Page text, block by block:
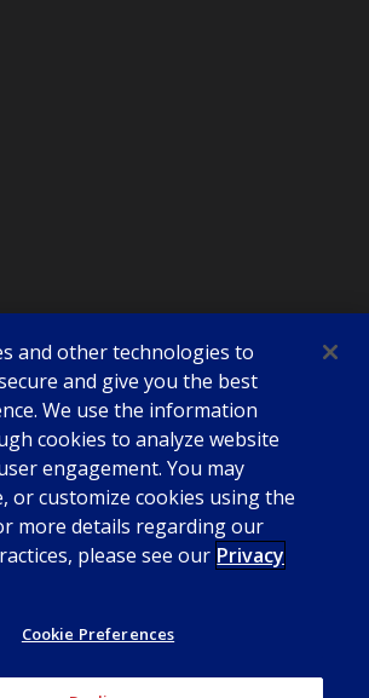
and other technologies to
and give you the best
We use the information
cookies to analyze website
engagement. You may
or customize cookies using the
more details regarding our
please see our Privacy
Cookie Preferences